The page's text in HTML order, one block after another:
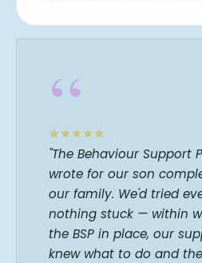
“
"The Behaviour Support
wrote for our son
our family. We'd tried
nothing stuck — within
the BSP in place, our
knew what to do and